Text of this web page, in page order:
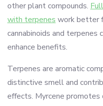
other plant compounds.
with terpenes work better
cannabinoids and
enhance benefits.
Terpenes are aromatic
distinctive smell and
effects. Myrcene promotes